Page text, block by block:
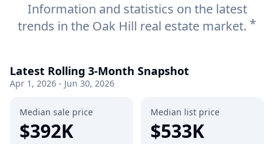
Information and statistics on the latest
trends in the Oak Hill real estate market. *
Latest Rolling 3-Month Snapshot
Apr 1, 2026 - Jun 30, 2026
Median sale price
$392K
Median list price
$533K